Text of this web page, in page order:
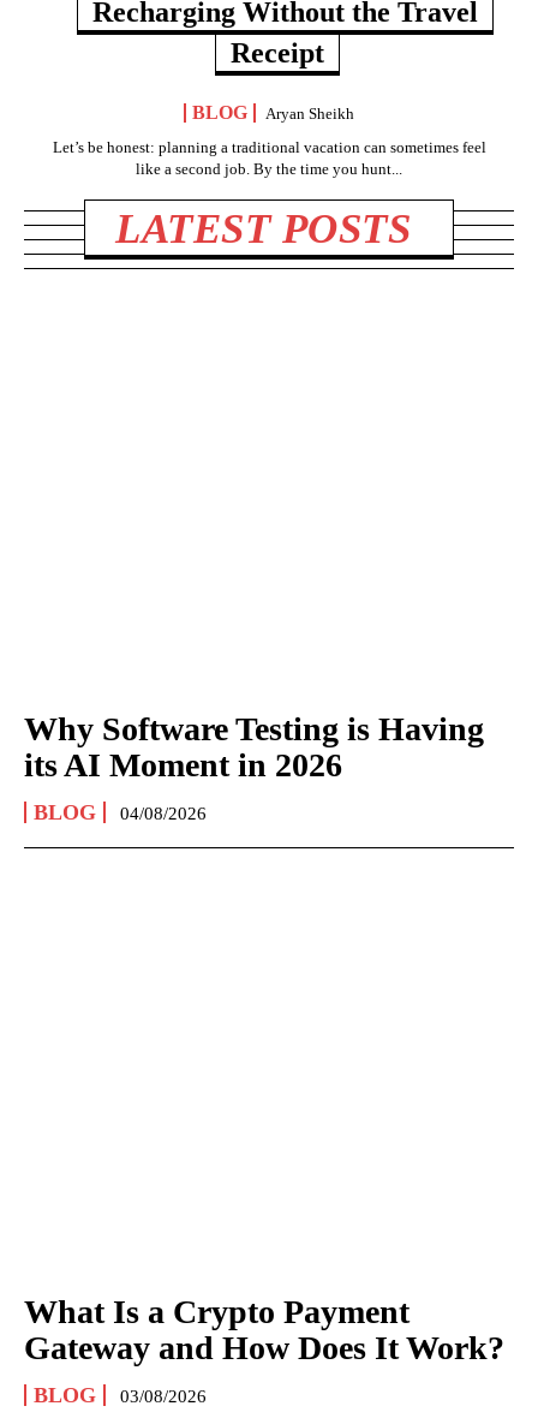
Recharging Without the Travel
Receipt
BLOG
Aryan Sheikh
Let’s be honest: planning a traditional vacation can sometimes feel
like a second job. By the time you hunt...
LATEST POSTS
Why Software Testing is Having
its AI Moment in 2026
BLOG 04/08/2026
What Is a Crypto Payment
Gateway and How Does It Work?
BLOG 03/08/2026